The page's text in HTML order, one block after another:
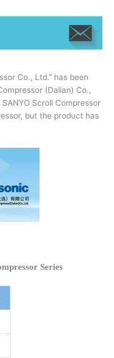
Co., Ltd.” has been
(Dalian) Co.,
Scroll Compressor
but the product has
Series